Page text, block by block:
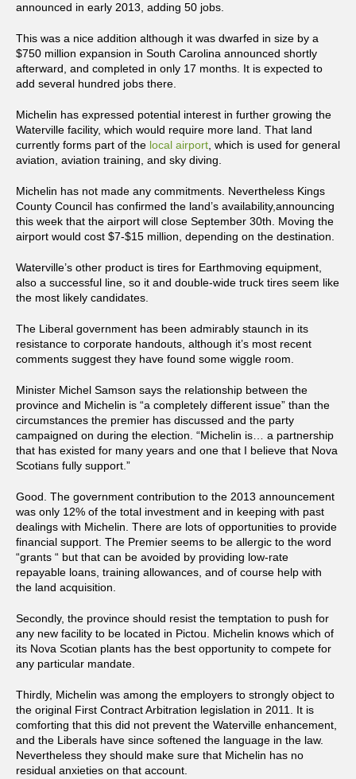
announced in early 2013, adding 50 jobs.
This was a nice addition although it was dwarfed in size by a
$750 million expansion in South Carolina announced shortly
afterward, and completed in only 17 months. It is expected to
add several hundred jobs there.
Michelin has expressed potential interest in further growing the
Waterville facility, which would require more land. That land
currently forms part of the local airport, which is used for general
aviation, aviation training, and sky diving.
Michelin has not made any commitments. Nevertheless Kings
County Council has confirmed the land’s availability,announcing
this week that the airport will close September 30th. Moving the
airport would cost $7-$15 million, depending on the destination.
Waterville’s other product is tires for Earthmoving equipment,
also a successful line, so it and double-wide truck tires seem like
the most likely candidates.
The Liberal government has been admirably staunch in its
resistance to corporate handouts, although it’s most recent
comments suggest they have found some wiggle room.
Minister Michel Samson says the relationship between the
province and Michelin is “a completely different issue” than the
circumstances the premier has discussed and the party
campaigned on during the election. “Michelin is… a partnership
that has existed for many years and one that I believe that Nova
Scotians fully support.”
Good. The government contribution to the 2013 announcement
was only 12% of the total investment and in keeping with past
dealings with Michelin. There are lots of opportunities to provide
financial support. The Premier seems to be allergic to the word
“grants “ but that can be avoided by providing low-rate
repayable loans, training allowances, and of course help with
the land acquisition.
Secondly, the province should resist the temptation to push for
any new facility to be located in Pictou. Michelin knows which of
its Nova Scotian plants has the best opportunity to compete for
any particular mandate.
Thirdly, Michelin was among the employers to strongly object to
the original First Contract Arbitration legislation in 2011. It is
comforting that this did not prevent the Waterville enhancement,
and the Liberals have since softened the language in the law.
Nevertheless they should make sure that Michelin has no
residual anxieties on that account.